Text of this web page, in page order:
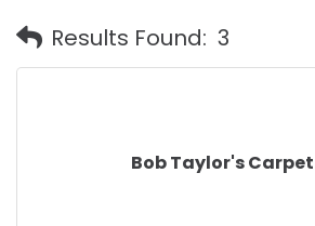
Results Found: 3
Bob Taylor's